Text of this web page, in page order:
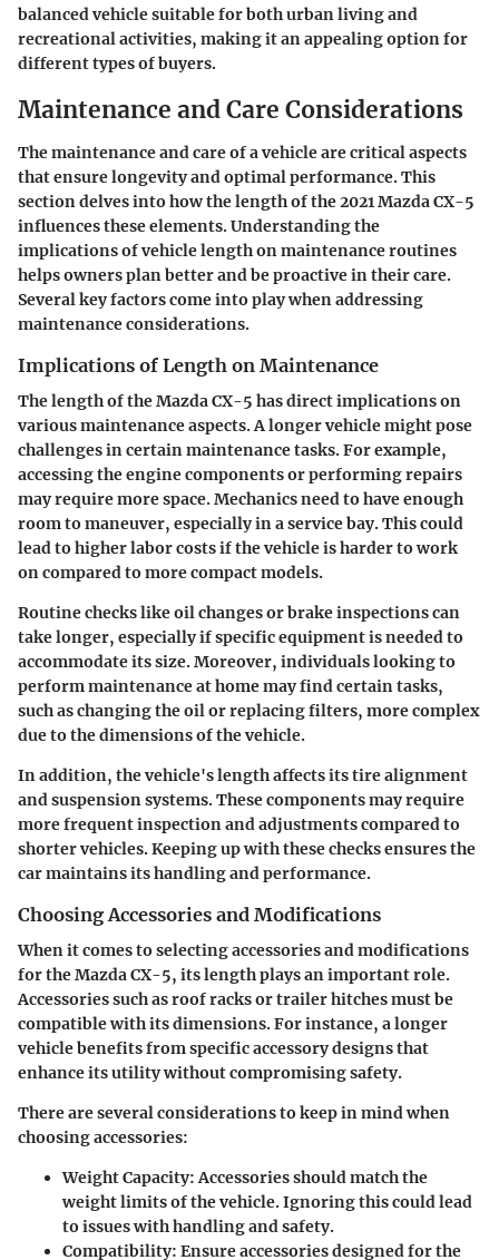
balanced vehicle suitable for both urban living and
recreational activities, making it an appealing option for
different types of buyers.
Maintenance and Care Considerations
The maintenance and care of a vehicle are critical aspects
that ensure longevity and optimal performance. This
section delves into how the length of the 2021 Mazda CX-5
influences these elements. Understanding the
implications of vehicle length on maintenance routines
helps owners plan better and be proactive in their care.
Several key factors come into play when addressing
maintenance considerations.
Implications of Length on Maintenance
The length of the Mazda CX-5 has direct implications on
various maintenance aspects. A longer vehicle might pose
challenges in certain maintenance tasks. For example,
accessing the engine components or performing repairs
may require more space. Mechanics need to have enough
room to maneuver, especially in a service bay. This could
lead to higher labor costs if the vehicle is harder to work
on compared to more compact models.
Routine checks like oil changes or brake inspections can
take longer, especially if specific equipment is needed to
accommodate its size. Moreover, individuals looking to
perform maintenance at home may find certain tasks,
such as changing the oil or replacing filters, more complex
due to the dimensions of the vehicle.
In addition, the vehicle's length affects its tire alignment
and suspension systems.These components may require
more frequent inspection and adjustments compared to
shorter vehicles. Keeping up with these checks ensures the
car maintains its handling and performance.
Choosing Accessories and Modifications
When it comes to selecting accessories and modifications
for the Mazda CX-5, its length plays an important role.
Accessories such as roof racks or trailer hitches must be
compatible with its dimensions. For instance, a longer
vehicle benefits from specific accessory designs that
enhance its utility without compromising safety.
There are several considerations to keep in mind when
choosing accessories:
Weight Capacity:Accessories should match the
weight limits of the vehicle. Ignoring this could lead
to issues with handling and safety.
Compatibility: Ensure accessories designed for the